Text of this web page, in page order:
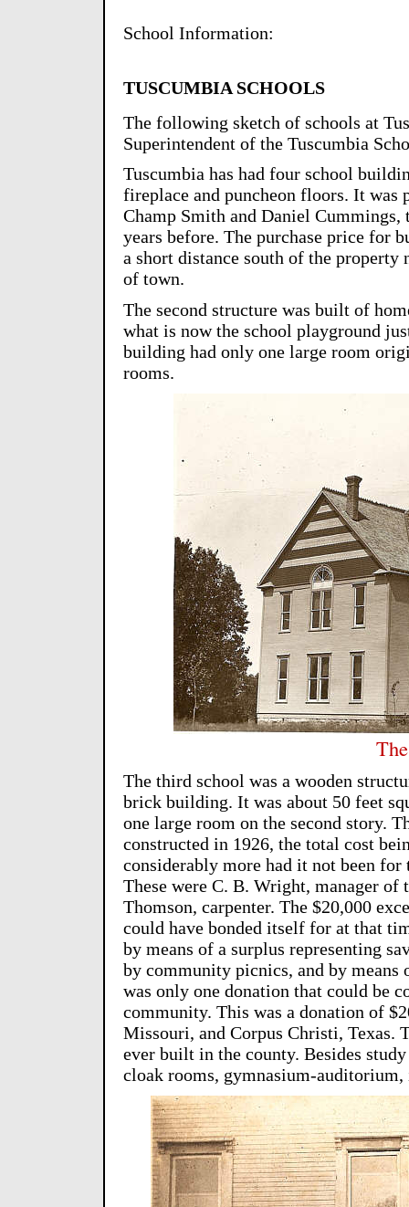
School Information:
TUSCUMBIA SCHOOLS
The following sketch of schools at
Superintendent of the Tuscumbia
Tuscumbia has had four school
fireplace and puncheon floors. It was
Champ Smith and Daniel
years before. The purchase price for
a short distance south of the
of town.
The second structure was built of
what is now the school playground
building had only one large room
rooms.
The third school was a wooden
brick building. It was about 50 feet
one large room on the second story.
constructed in 1926, the total cost
considerably more had it not been
These were C. B. Wright, manager
Thomson, carpenter. The $20,000
could have bonded itself for at that
by means of a surplus representing
by community picnics, and by
was only one donation that could be
community. This was a donation of
Missouri, and Corpus Christi, Texas.
ever built in the county. Besides
cloak rooms, gymnasium-auditorium,